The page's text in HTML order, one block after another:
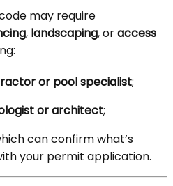
may require
, landscaping, oraccess
or pool specialist;
or architect;
can confirm what’s
your permit application.